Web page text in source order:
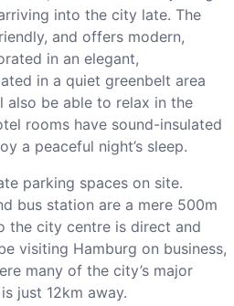
into the city late. The
and offers modern,
in an elegant,
in a quiet greenbelt area
also be able to relax in the
rooms have sound-insulated
a peaceful night’s sleep.
parking spaces on site.
bus station are a mere 500m
the city centre is direct and
visiting Hamburg on business,
many of the city’s major
just 12km away.